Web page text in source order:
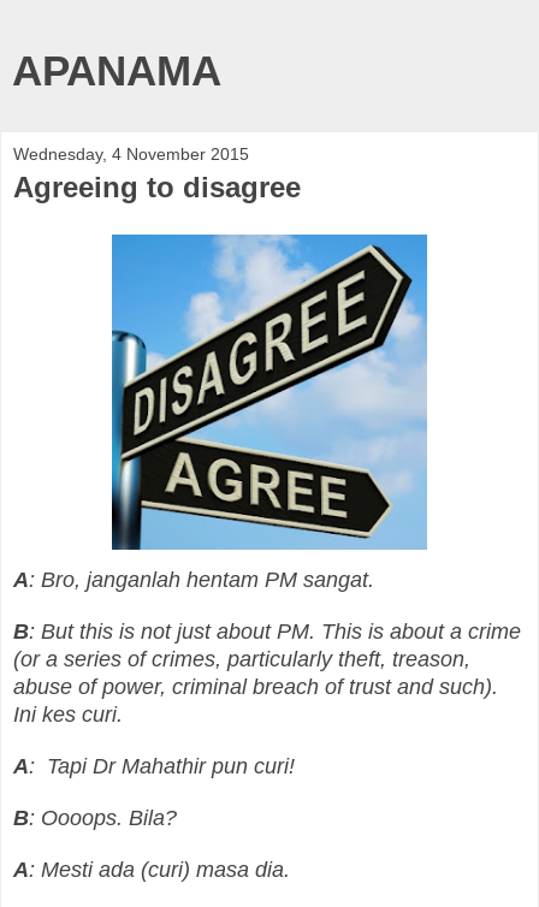
APANAMA
Wednesday, 4 November 2015
Agreeing to disagree
A: Bro, janganlah hentam PM sangat.
B: But this is not just about PM. This is about a crime
(or a series of crimes, particularly theft, treason,
abuse of power, criminal breach of trust and such).
Ini kes curi.
A: Tapi Dr Mahathir pun curi!
B: Oooops. Bila?
A: Mesti ada (curi) masa dia.